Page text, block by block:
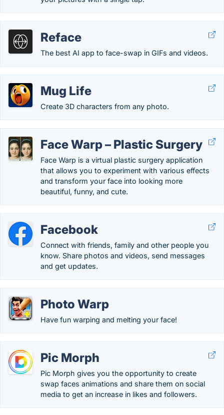
Reface
The best AI app to face-swap in GIFs and videos.
Mug Life
Create 3D characters from any photo.
Face Warp – Plastic Surgery
Face Warp is a virtual plastic surgery application
that allows you to experiment with various effects
and transform your face into looking more
beautiful, funny, and cute.
Facebook
Connect with friends, family and other people you
know. Share photos and videos, send messages
and get updates.
Photo Warp
Have fun warping and melting your face!
Pic Morph
Pic Morph gives you the opportunity to create
swap faces animations and share them on social
media to get an increase in likes and followers.